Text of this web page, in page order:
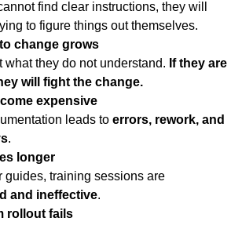
find clear instructions, they will
to figure things out themselves.
change grows
what they do not understand. If they are
will fight the change.
expensive
leads to errors, rework, and
.
longer
guides, training sessions are
and ineffective.
rollout fails